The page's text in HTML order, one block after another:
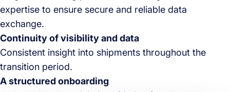
expertise to ensure secure and reliable data
exchange.
Continuity of visibility and data
Consistent insight into shipments throughout the
transition period.
A structured onboarding